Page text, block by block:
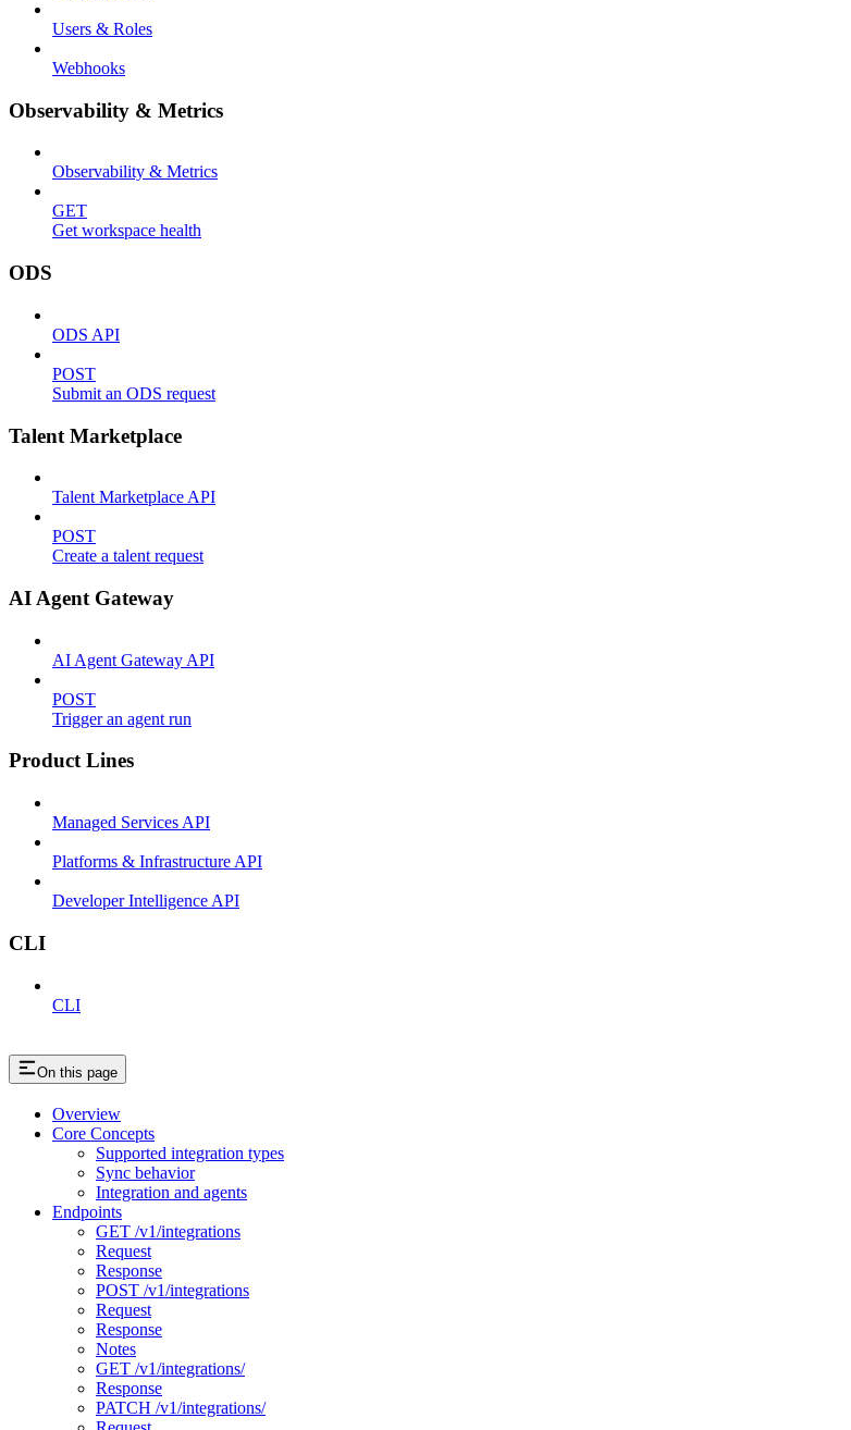
Users & Roles
Webhooks
Observability & Metrics
Observability & Metrics
GET
Get workspace health
ODS
ODS API
POST
Submit an ODS request
Talent Marketplace
Talent Marketplace API
POST
Create a talent request
AI Agent Gateway
AI Agent Gateway API
POST
Trigger an agent run
Product Lines
Managed Services API
Platforms & Infrastructure API
Developer Intelligence API
CLI
CLI
On this page
Overview
Core Concepts
Supported integration types
Sync behavior
Integration and agents
Endpoints
GET /v1/integrations
Request
Response
POST /v1/integrations
Request
Response
Notes
GET /v1/integrations/
Response
PATCH /v1/integrations/